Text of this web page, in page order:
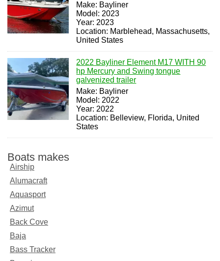
Make: Bayliner
Model: 2023
Year: 2023
Location: Marblehead, Massachusetts,
United States
2022 Bayliner Element M17 WITH 90
hp Mercury and Swing tongue
galvenized trailer
Make: Bayliner
Model: 2022
Year: 2022
Location: Belleview, Florida, United
States
Boats makes
Airship
Alumacraft
Aquasport
Azimut
Back Cove
Baja
Bass Tracker